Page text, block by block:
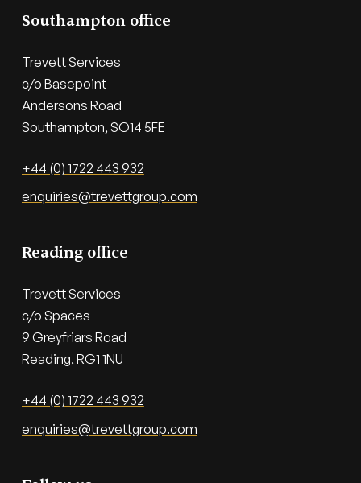
Southampton office
Trevett Services
c/o Basepoint
Andersons Road
Southampton, SO14 5FE
+44 (0) 1722 443 932
enquiries@trevettgroup.com
Reading office
Trevett Services
c/o Spaces
9 Greyfriars Road
Reading, RG1 1NU
+44 (0) 1722 443 932
enquiries@trevettgroup.com